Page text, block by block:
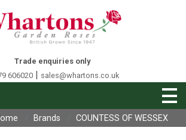
Trade enquiries only
606020 | sales@whartons.co.uk
Brands COUNTESS OF WESSEX